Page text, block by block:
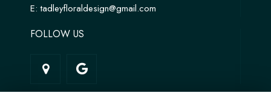
E:tadleyfloraldesign@gmail.com
FOLLOW US